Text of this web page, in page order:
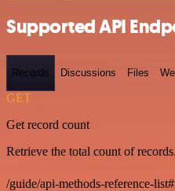
Supported API
Records Discussions Files
GET
Get record count
Retrieve the total count of records.
/guide/api-methods-reference-